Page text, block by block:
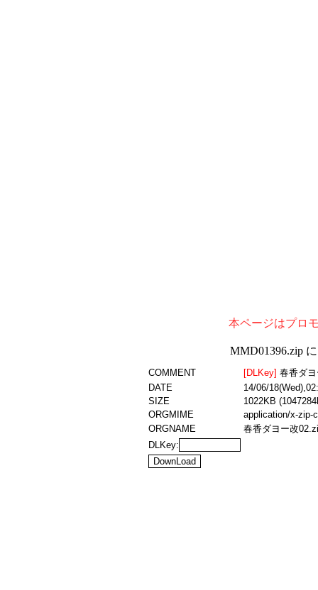
本ページはプロ
MMD01396.zip
COMMENT [DLKey] 春香ダ
DATE
14/06/
SIZE
1022KB
ORGMIME
application/x-zip-
ORGNAME
春香ダヨー改
DLKey: